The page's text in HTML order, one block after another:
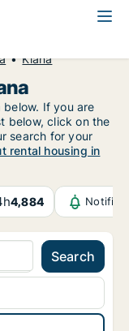
Klana
below. If you are
below, click on the
search for your
rental housing in
4,884
Search